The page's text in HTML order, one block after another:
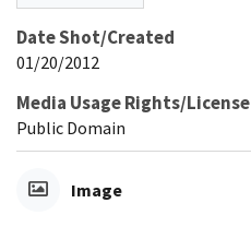
Date Shot/Created
01/20/2012
Media Usage Rights/License
Public Domain
Image